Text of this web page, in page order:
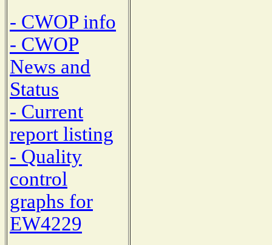
- CWOP info
- CWOP
News and
Status
- Current
report listing
- Quality
control
graphs for
EW4229